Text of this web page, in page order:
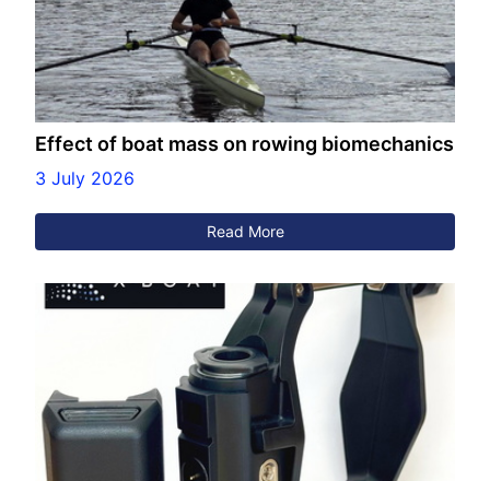
Effect of boat mass on rowing biomechanics
3 July 2026
Read More